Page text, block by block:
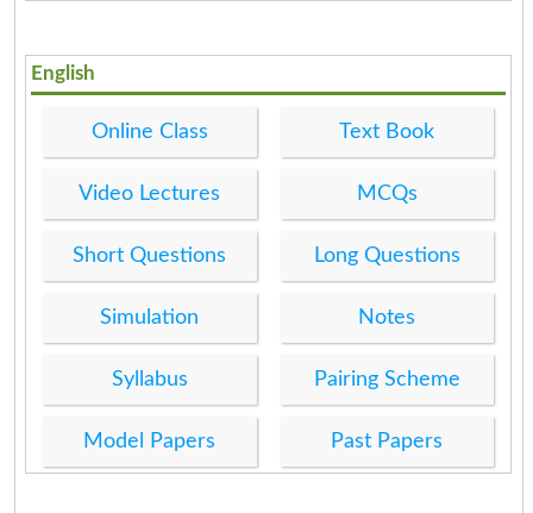
English
Online Class Text Book
Video Lectures MCQs
Short Questions Long Questions
Simulation Notes
Syllabus Pairing Scheme
Model Papers Past Papers